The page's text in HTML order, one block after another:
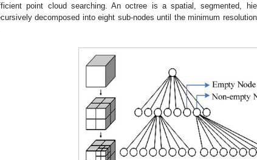
point cloud searching. An octree is a spatial, segmented,
decomposed into eight sub-nodes until the minimum